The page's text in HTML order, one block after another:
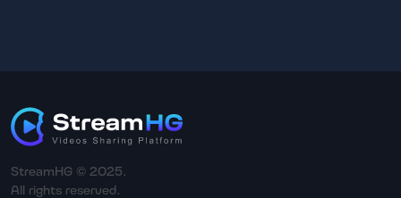
StreamHG © 2025.
All rights reserved.